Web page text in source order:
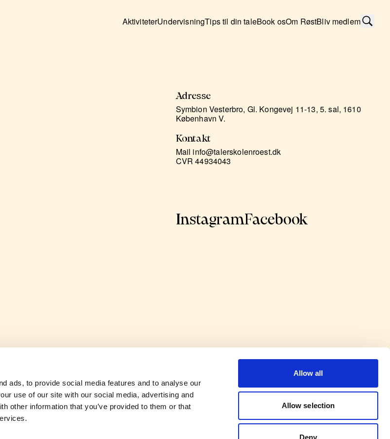
ads, to provide social media features and to analyse our
use of our site with our social media, advertising and
other information that you’ve provided to them or that
Allow all
Allow selection
Deny
AktiviteterUndervisningTips til din taleBook osOm RøstBliv medlem
Adresse
Symbion Vesterbro, Gl. Kongevej 11-13, 5. sal, 1610
København V.
Kontakt
Mail info@talerskolenroest.dk
CVR 44934043
InstagramFacebook